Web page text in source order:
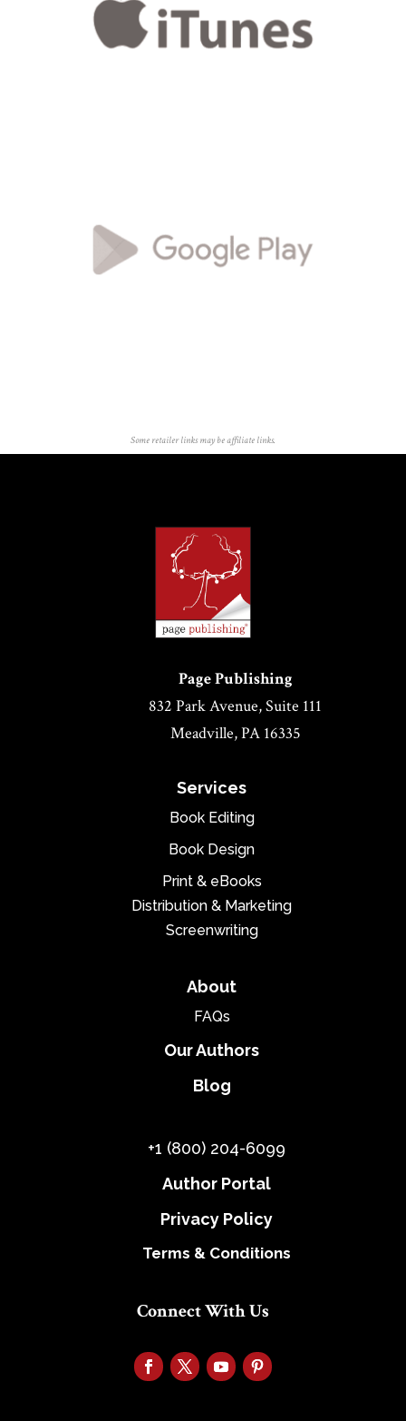
Some retailer links may be affiliate links.
Page Publishing
832 Park Avenue, Suite 111
Meadville, PA 16335
Services
Book Editing
Book Design
Print & eBooks
Distribution & Marketing
Screenwriting
About
FAQs
Our Authors
Blog
+1 (800) 204-6099
Author Portal
Privacy Policy
Terms & Conditions
Connect With Us